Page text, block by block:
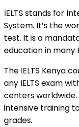
IELTS stands for
System. It’s the
test. It is a
education in many
The IELTS Kenya
any IELTS exam
centers
intensive training
grades.